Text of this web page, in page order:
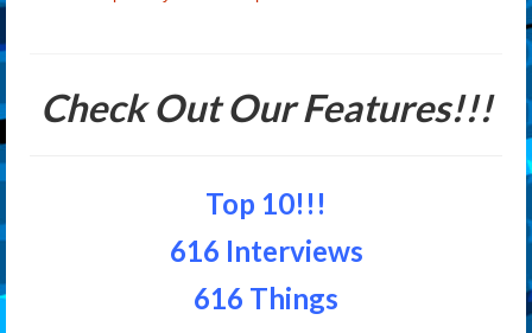
Check Out Our Features!!!
Top 10!!!
616 Interviews
616 Things